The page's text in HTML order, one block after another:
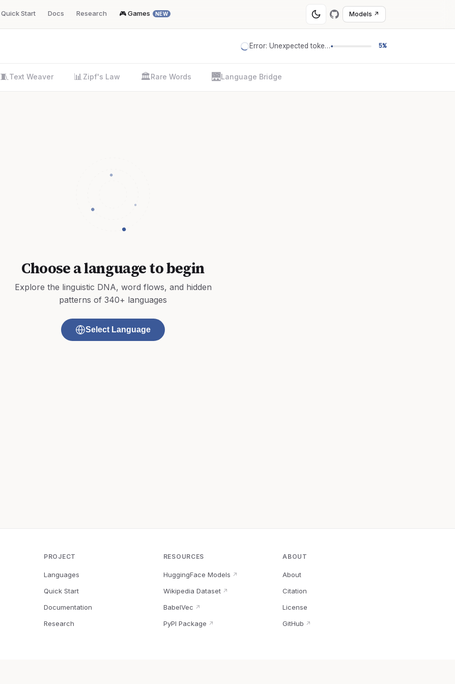
Quick Start Docs Research 🎮 Games NEW Models ↗
Error: Unexpected token '=' 5%
🧵 Text Weaver 📊 Zipf's Law 🏛️Rare Words 🌉Language Bridge
Choose a language to begin
Explore the linguistic DNA, word flows, and hidden
patterns of 340+ languages
Select Language
PROJECT
Languages
Quick Start
Documentation
Research
RESOURCES
HuggingFace Models ↗
Wikipedia Dataset↗
BabelVec ↗
PyPI Package ↗
ABOUT
About
Citation
License
GitHub ↗